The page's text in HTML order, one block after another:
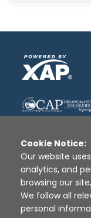
Disclaimer |
Cookie Notice:
Our website
analytics, and
browsing our
We follow all
personal